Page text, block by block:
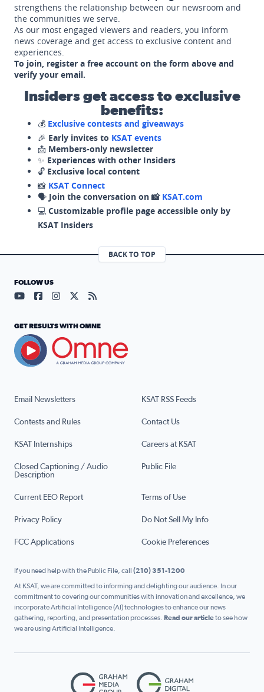
strengthens the relationship between our newsroom and
the communities we serve.
As our most engaged viewers and readers, you inform
news coverage and get access to exclusive content and
experiences.
To join, register a free account on the form above and
verify your email.
Insiders get access to exclusive
benefits:
💰 Exclusive contests and giveaways
🎉 Early invites to KSAT events
📩 Members-only newsletter
✨ Experiences with other Insiders
🔓 Exclusive local content
📸 KSAT Connect
🗣️ Join the conversation on 📸 KSAT.com
💻 Customizable profile page accessible only by
KSAT Insiders
BACK TO TOP
Email Newsletters KSAT RSS Feeds
Contests and Rules Contact Us
KSAT Internships Careers at KSAT
Closed Captioning / Audio
Description
Public File
Current EEO Report Terms of Use
Privacy Policy Do Not Sell My Info
FCC Applications Cookie Preferences
FOLLOW US
Visit our YouTube page (opens in a new tab)
Visit our Facebook page (opens in a new tab)
Visit our Instagram page (opens in a new tab)
Visit our X page (opens in a new tab)
Visit our RSS Feed page (opens in a
GET RESULTS WITH OMNE
If you need help with the Public File, call (210) 351-1200
At KSAT, we are committed to informing and delighting our audience. In our
commitment to covering our communities with innovation and excellence, we
incorporate Artificial Intelligence (AI) technologies to enhance our news
gathering, reporting, and presentation processes. Read our articleto see how
we are using Artificial Intelligence.